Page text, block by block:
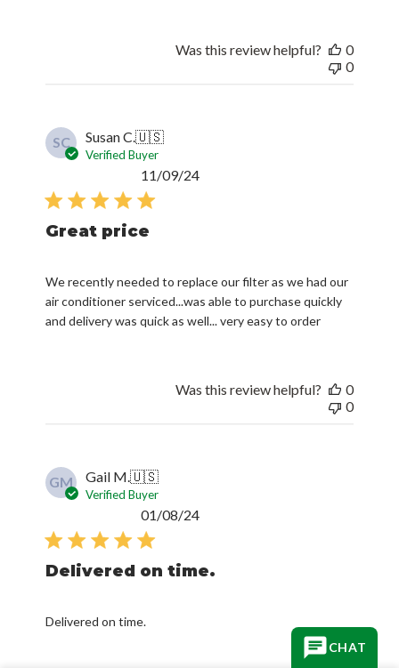
Was this review helpful?
0
0
SC Susan C.🇺🇸
Verified Buyer
Great price
We recently needed to replace our filter as we had our
air conditioner serviced...was able to purchase quickly
and delivery was quick as well... very easy to order
Published
11/09/24
Was this review helpful?
0
0
GM Gail M.🇺🇸
Verified Buyer
Delivered on time.
Delivered on time.
Published
01/08/24
CHAT